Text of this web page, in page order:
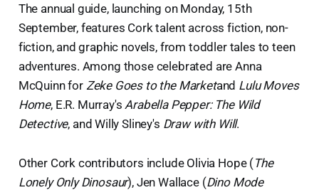
The annual guide, launching on Monday, 15th
September, features Cork talent across fiction, non-
fiction, and graphic novels, from toddler tales to teen
adventures. Among those celebrated are Anna
McQuinn for Zeke Goes to the Marketand Lulu Moves
Home, E.R. Murray's Arabella Pepper: The Wild
Detective, and Willy Sliney's Draw with Will.
Other Cork contributors include Olivia Hope (The
Lonely Only Dinosaur), Jen Wallace (Dino Mode